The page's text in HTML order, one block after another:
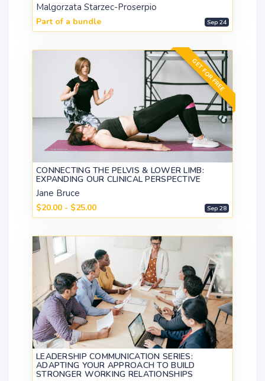
Malgorzata Starzec-Proserpio
Part of a bundle Sep 24
GET FOR FREE
CONNECTING THE PELVIS & LOWER LIMB:
EXPANDING OUR CLINICAL PERSPECTIVE
Jane Bruce
$20.00 - $25.00 Sep 28
LEADERSHIP COMMUNICATION SERIES:
ADAPTING YOUR APPROACH TO BUILD
STRONGER WORKING RELATIONSHIPS